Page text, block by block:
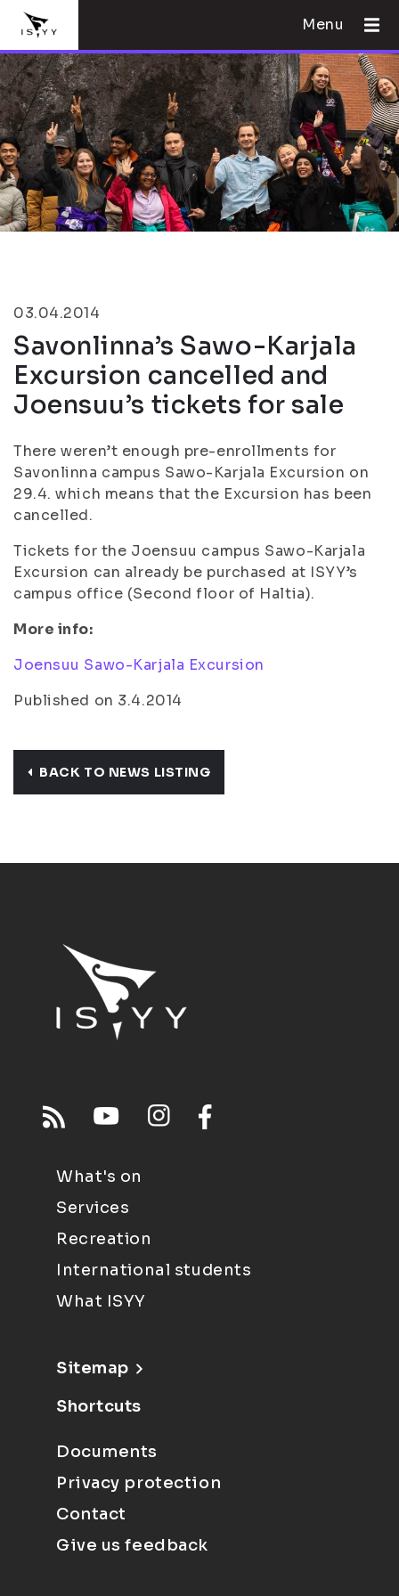
Menu
03.04.2014
Savonlinna’s Sawo-Karjala
Excursion cancelled and
Joensuu’s tickets for sale
There weren’t enough pre-enrollments for
Savonlinna campus Sawo-Karjala Excursion on
29.4. which means that the Excursion has been
cancelled.
Tickets for the Joensuu campus Sawo-Karjala
Excursion can already be purchased at ISYY’s
campus office (Second floor of Haltia).
More info:
Joensuu Sawo-Karjala Excursion
Published on 3.4.2014
BACK TO NEWS LISTING
What's on
Services
Recreation
International students
What ISYY
Sitemap
Shortcuts
Documents
Privacy protection
Contact
Give us feedback